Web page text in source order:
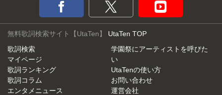
無料歌詞検索サイト【UtaTen】 UtaTen TOP
歌詞検索
マイページ
歌詞ランキング
歌詞コラム
エンタメニュース
学園祭にアーティストを呼びた
い
UtaTenの使い方
お問い合わせ
運営会社